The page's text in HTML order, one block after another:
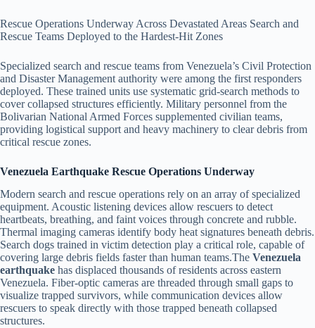
Rescue Operations Underway Across Devastated Areas Search and
Rescue Teams Deployed to the Hardest-Hit Zones
Specialized search and rescue teams from Venezuela’s Civil Protection
and Disaster Management authority were among the first responders
deployed. These trained units use systematic grid-search methods to
cover collapsed structures efficiently. Military personnel from the
Bolivarian National Armed Forces supplemented civilian teams,
providing logistical support and heavy machinery to clear debris from
critical rescue zones.
Venezuela Earthquake Rescue Operations Underway
Modern search and rescue operations rely on an array of specialized
equipment. Acoustic listening devices allow rescuers to detect
heartbeats, breathing, and faint voices through concrete and rubble.
Thermal imaging cameras identify body heat signatures beneath debris.
Search dogs trained in victim detection play a critical role, capable of
covering large debris fields faster than human teams.The Venezuela
earthquake has displaced thousands of residents across eastern
Venezuela. Fiber-optic cameras are threaded through small gaps to
visualize trapped survivors, while communication devices allow
rescuers to speak directly with those trapped beneath collapsed
structures.